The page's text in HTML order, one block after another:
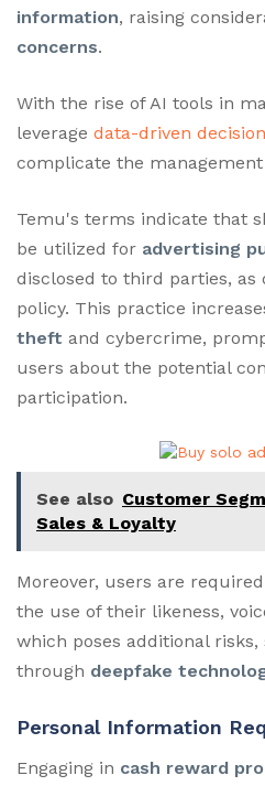
information, raising
concerns.
With the rise of AI tools in
leverage data-driven
complicate the
Temu's terms indicate that
be utilized for advertising
disclosed to third parties,
policy. This practice
theft and cybercrime,
users about the potential
participation.
See also Customer
Sales & Loyalty
Moreover, users are
the use of their likeness,
which poses additional
through deepfake
Personal Information
Engaging in cash reward